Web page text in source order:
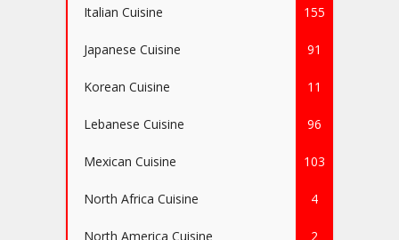
Italian Cuisine 155
Japanese Cuisine 91
Korean Cuisine 11
Lebanese Cuisine 96
Mexican Cuisine 103
North Africa Cuisine 4
North America Cuisine 2